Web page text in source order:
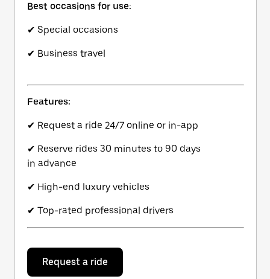
Best occasions for use:
✔ Special occasions
✔ Business travel
Features:
✔ Request a ride 24/7 online or in-app
✔ Reserve rides 30 minutes to 90 days
in advance
✔ High-end luxury vehicles
✔ Top-rated professional drivers
Request a ride